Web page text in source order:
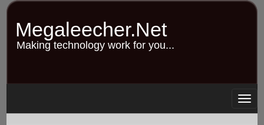
Skip
content
Megaleecher.Net
Making technology work for you...